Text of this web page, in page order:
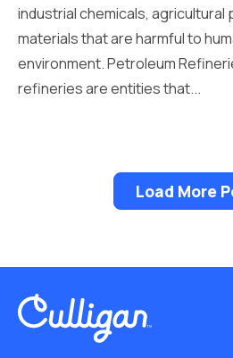
industrial chemicals,
materials that are harmful to
environment. Petroleum
refineries are entities that...
Load More